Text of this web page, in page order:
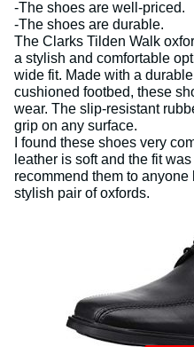
-The shoes are well-priced.
-The shoes are durable.
The Clarks Tilden Walk
a stylish and comfortable
wide fit. Made with a
cushioned footbed, these
wear. The slip-resistant
grip on any surface.
I found these shoes very
leather is soft and the fit
recommend them to
stylish pair of oxfords.